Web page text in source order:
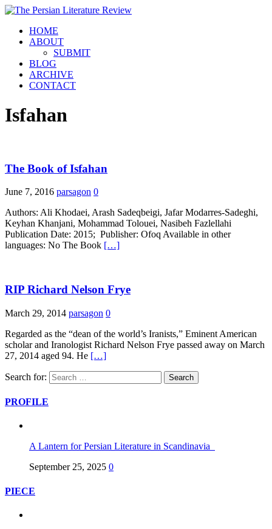
HOME
ABOUT
SUBMIT
BLOG
ARCHIVE
CONTACT
Isfahan
The Book of Isfahan
June 7, 2016 parsagon 0
Authors: Ali Khodaei, Arash Sadeqbeigi, Jafar Modarres-Sadeghi,
Keyhan Khanjani, Mohammad Tolouei, Nasibeh Fazlellahi
Publication Date: 2015; Publisher: Ofoq Available in other
languages: No The Book […]
RIP Richard Nelson Frye
March 29, 2014 parsagon 0
Regarded as the “dean of the world’s Iranists,” Eminent American
scholar and Iranologist Richard Nelson Frye passed away on March
27, 2014 aged 94. He […]
Search for:
PROFILE
A Lantern for Persian Literature in Scandinavia
September 25, 2025 0
PIECE